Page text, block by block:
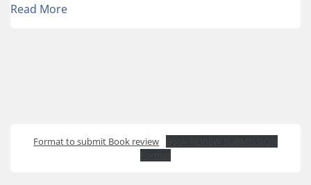
Read More
Format to submit Book review